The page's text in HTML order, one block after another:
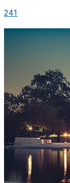
241